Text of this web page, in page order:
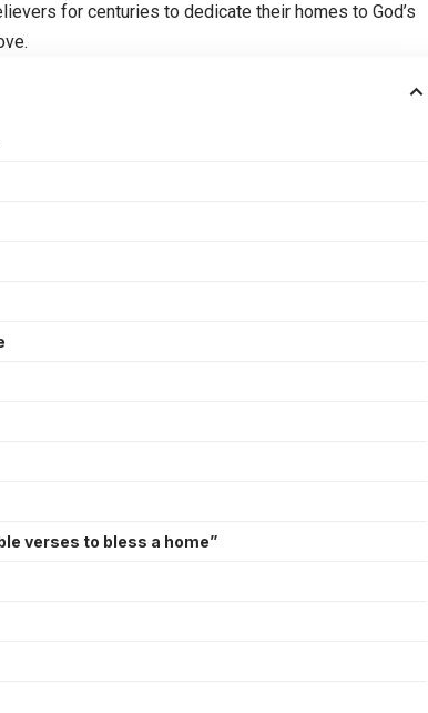
for centuries to dedicate their homes to God’s
verses to bless a home”